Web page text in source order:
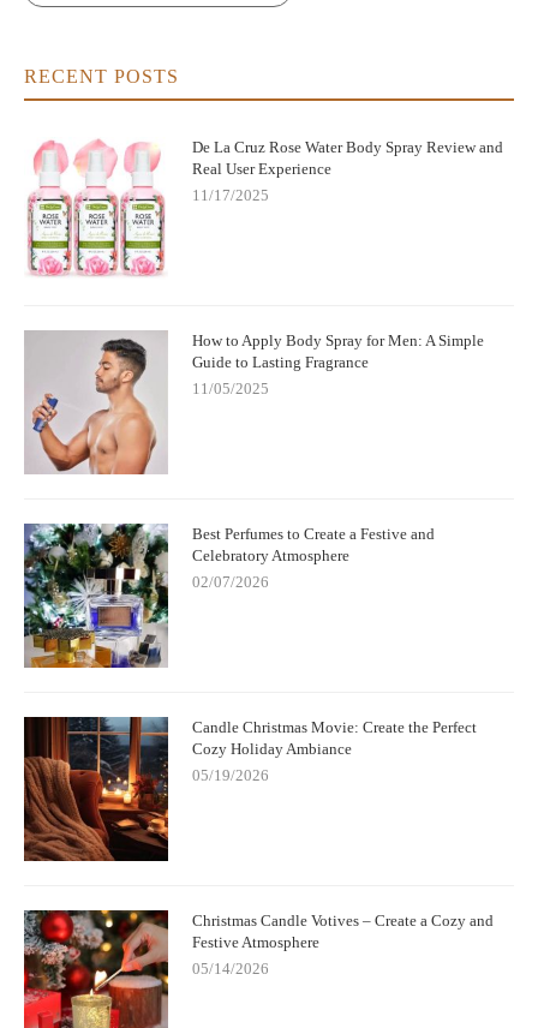
RECENT POSTS
De La Cruz Rose Water Body Spray Review and
Real User Experience
11/17/2025
How to Apply Body Spray for Men: A Simple
Guide to Lasting Fragrance
11/05/2025
Best Perfumes to Create a Festive and
Celebratory Atmosphere
02/07/2026
Candle Christmas Movie: Create the Perfect
Cozy Holiday Ambiance
05/19/2026
Christmas Candle Votives – Create a Cozy and
Festive Atmosphere
05/14/2026